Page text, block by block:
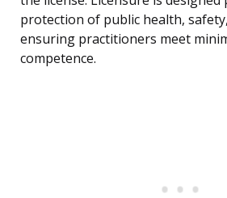
protection of public health,
ensuring practitioners meet
competence.